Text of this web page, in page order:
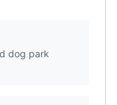
dog park